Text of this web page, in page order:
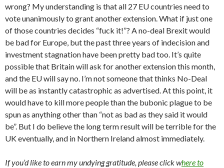
wrong? My understanding is that all 27 EU countries need to
vote unanimously to grant another extension. What if just one
of those countries decides “fuck it!”? A no-deal Brexit would
be bad for Europe, but the past three years of indecision and
investment stagnation have been pretty bad too. It’s quite
possible that Britain will ask for another extension this month,
and the EU will say no. I’m not someone that thinks No-Deal
will be as instantly catastrophic as advertised. At this point, it
would have to kill more people than the bubonic plague to be
spun as anything other than “not as bad as they said it would
be”. But I do believe the long term result will be terrible for the
UK eventually, and in Northern Ireland almost immediately.
If you’d like to earn my undying gratitude, please click where to